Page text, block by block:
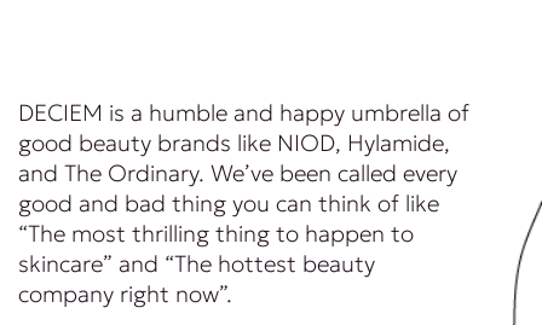
DECIEM is a humble and happy umbrella of
good beauty brands like NIOD, Hylamide,
and The Ordinary. We’ve been called every
good and bad thing you can think of like
“The most thrilling thing to happen to
skincare” and “The hottest beauty
company right now”.